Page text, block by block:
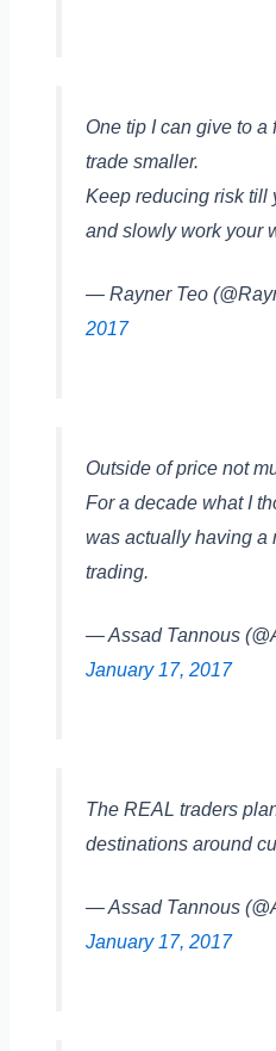
One tip I can give to a
trade smaller.
Keep reducing risk till
and slowly work your
— Rayner Teo
2017
Outside of price not
For a decade what I
was actually having a
trading.
— Assad Tannous
January 17, 2017
The REAL traders
destinations around
— Assad Tannous
January 17, 2017